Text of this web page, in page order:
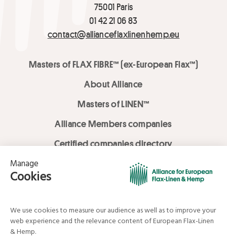
75001 Paris
01 42 21 06 83
contact@allianceflaxlinenhemp.eu
Masters of FLAX FIBRE™ (ex-European Flax™)
About Alliance
Masters of LINEN™
Alliance Members companies
Certified companies directory
LOVE LİNEN services
Media Library